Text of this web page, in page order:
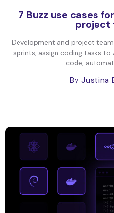
7 Buzz use cases
project
Development and project
sprints, assign coding tasks to
code,
By Justina